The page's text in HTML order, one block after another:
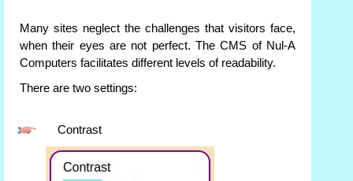
Many sites neglect the challenges that visitors face,
when their eyes are not perfect. The CMS of Nul-A
Computers facilitates different levels of readability.
There are two settings:
Contrast